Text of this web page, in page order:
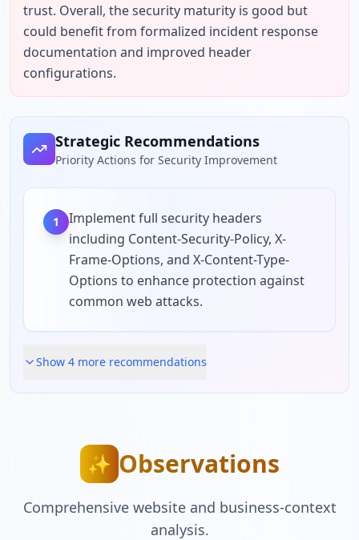
trust. Overall, the security maturity is good but
could benefit from formalized incident response
documentation and improved header
configurations.
Strategic Recommendations
Priority Actions for Security Improvement
1
Implement full security headers
including Content-Security-Policy, X-
Frame-Options, and X-Content-Type-
Options to enhance protection against
common web attacks.
Show 4 more recommendations
✨ Observations
Comprehensive website and business-context
analysis.